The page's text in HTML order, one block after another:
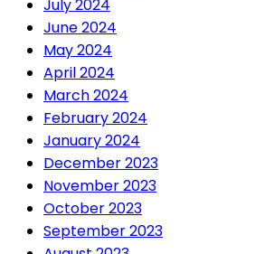
July 2024
June 2024
May 2024
April 2024
March 2024
February 2024
January 2024
December 2023
November 2023
October 2023
September 2023